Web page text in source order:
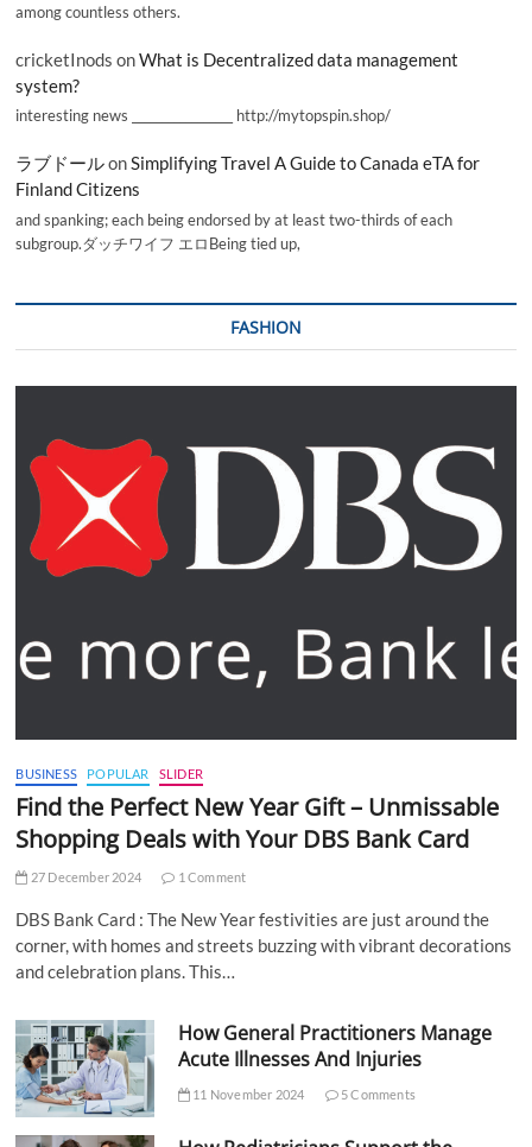
among countless others.
cricketInods onWhat is Decentralized data management
system?
interesting news _________________ http://mytopspin.shop/
ラブドールonSimplifying Travel A Guide to Canada eTA for
Finland Citizens
and spanking; each being endorsed by at least two-thirds of each
subgroup.ダッチワイフ エロBeing tied up,
FASHION
BUSINESS POPULAR SLIDER
Find the Perfect New Year Gift – Unmissable
Shopping Deals with Your DBS Bank Card
27 December 2024 1 Comment
DBS Bank Card : The New Year festivities are just around the
corner, with homes and streets buzzing with vibrant decorations
and celebration plans. This…
How General Practitioners Manage
Acute Illnesses And Injuries
11 November 2024 5 Comments